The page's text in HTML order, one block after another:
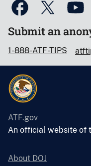
Submit an
1-888-ATF-TIPS
ATF.gov
An official website of
About DOJ